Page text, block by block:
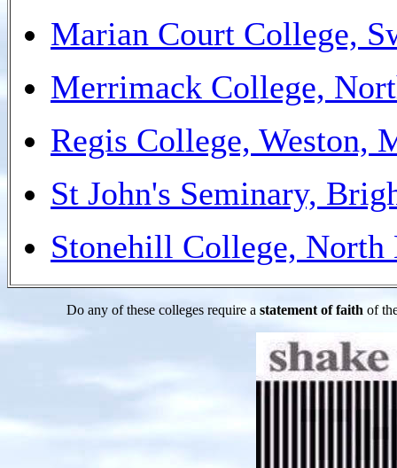
Marian Court College,
Merrimack College,
Regis College, Weston,
St John's Seminary,
Stonehill College, North
Do any of these colleges require a statement of faith of